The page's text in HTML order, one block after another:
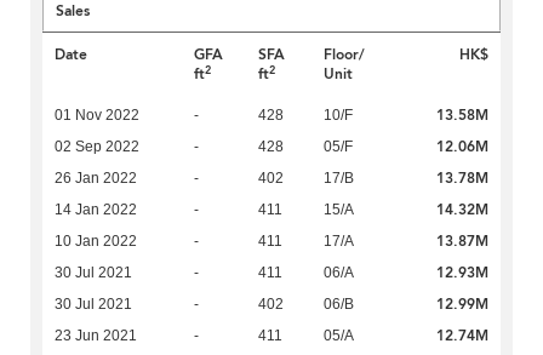
Sales
Date
GFA
ft2
SFA
ft2
Floor/
Unit
HK$
01 Nov 2022 - 428 10/F 13.58M
02 Sep 2022 - 428 05/F 12.06M
26 Jan 2022 - 402 17/B 13.78M
14 Jan 2022 - 411 15/A 14.32M
10 Jan 2022 - 411 17/A 13.87M
30 Jul 2021 - 411 06/A 12.93M
30 Jul 2021 - 402 06/B 12.99M
23 Jun 2021 - 411 05/A 12.74M